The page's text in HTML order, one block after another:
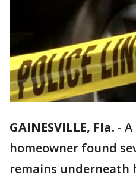
GAINESVILLE, Fla. -
homeowner found
remains underneath